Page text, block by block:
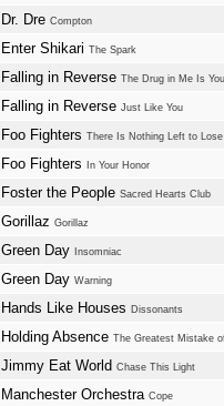
Dr. Dre Compton
Enter Shikari The Spark
Falling in Reverse The Drug in Me Is You
Falling in Reverse Just Like You
Foo Fighters There Is Nothing Left to Lose
Foo Fighters In Your Honor
Foster the People Sacred Hearts Club
Gorillaz Gorillaz
Green Day Insomniac
Green Day Warning
Hands Like Houses Dissonants
Holding Absence The Greatest Mistake
Jimmy Eat World Chase This Light
Manchester Orchestra Cope